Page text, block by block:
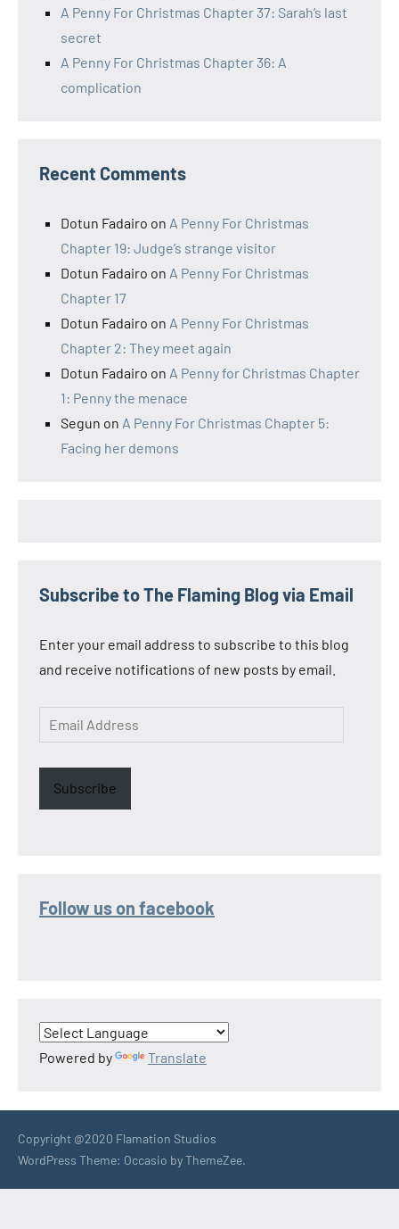
A Penny For Christmas Chapter 37: Sarah’s last
secret
A Penny For Christmas Chapter 36: A
complication
Recent Comments
Dotun Fadairo on A Penny For Christmas
Chapter 19: Judge’s strange visitor
Dotun Fadairo on A Penny For Christmas
Chapter 17
Dotun Fadairo on A Penny For Christmas
Chapter 2: They meet again
Dotun Fadairo on A Penny for Christmas Chapter
1: Penny the menace
Segun on A Penny For Christmas Chapter 5:
Facing her demons
Subscribe to The Flaming Blog via Email
Enter your email address to subscribe to this blog
and receive notifications of new posts by email.
Email
Address
Subscribe
Follow us on facebook
Powered by Translate
Copyright @2020 Flamation Studios
WordPress Theme: Occasio by ThemeZee.